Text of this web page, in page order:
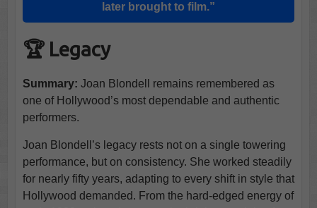
later brought to film.”
🏆 Legacy
Summary: Joan Blondell remains remembered as
one of Hollywood’s most dependable and authentic
performers.
Joan Blondell’s legacy rests not on a single towering
performance, but on consistency. She worked steadily
for nearly fifty years, adapting to every shift in style that
Hollywood demanded. From the hard-edged energy of